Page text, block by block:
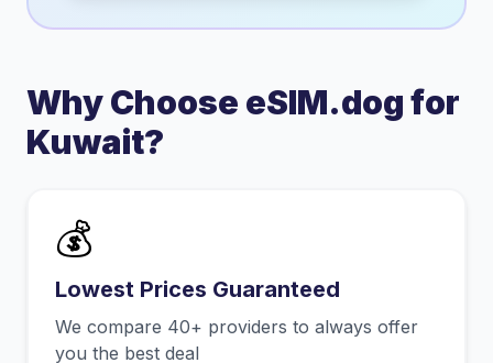
Why Choose eSIM.dog for
Kuwait?
💰
Lowest Prices Guaranteed
We compare 40+ providers to always offer
you the best deal